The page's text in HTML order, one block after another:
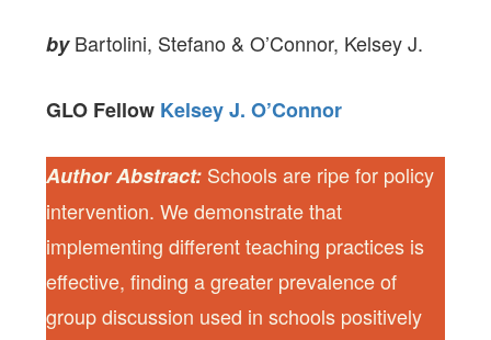
byBartolini, Stefano & O’Connor, Kelsey J.
GLO Fellow Kelsey J. O’Connor
Author Abstract: Schools are ripe for policy
intervention. We demonstrate that
implementing different teaching practices is
effective, finding a greater prevalence of
group discussion used in schools positively